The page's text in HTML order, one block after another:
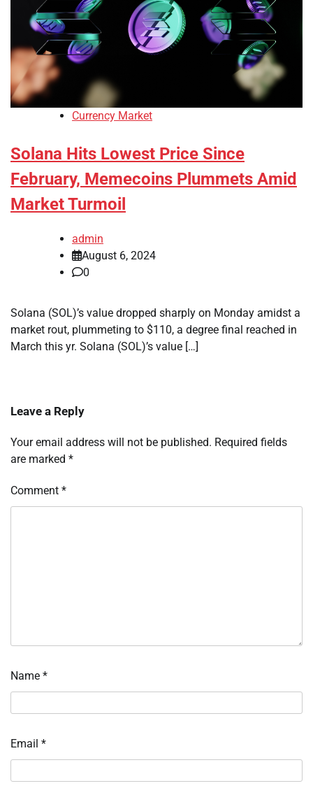
Currency Market
Solana Hits Lowest Price Since
February, Memecoins Plummets Amid
Market Turmoil
admin
August 6, 2024
0
Solana (SOL)’s value dropped sharply on Monday amidst a
market rout, plummeting to $110, a degree final reached in
March this yr. Solana (SOL)’s value […]
Leave a Reply
Your email address will not be published. Required fields
are marked *
Comment *
Name *
Email *